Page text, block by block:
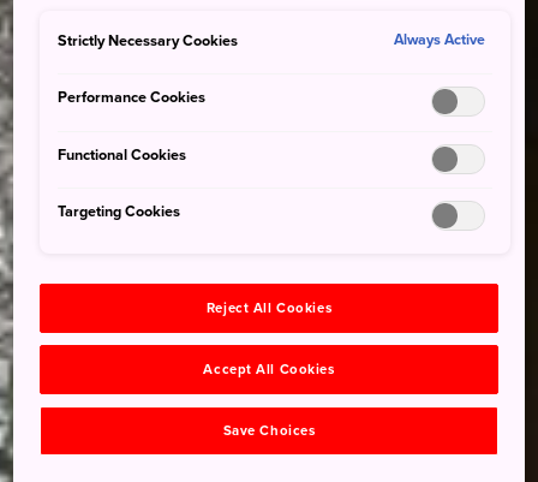
Strictly Necessary Cookies Always Active
Performance Cookies
Functional Cookies
Targeting Cookies
Reject All Cookies
Accept All Cookies
Save Choices